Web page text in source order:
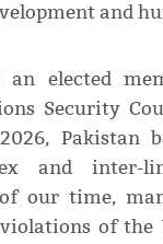
and
an elected
Security
Pakistan
and inter-
of our time,
of the